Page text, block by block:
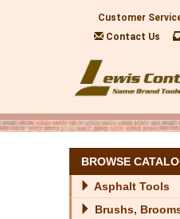
Customer
Contact Us
BROWSE
Asphalt Tools
Brushs,